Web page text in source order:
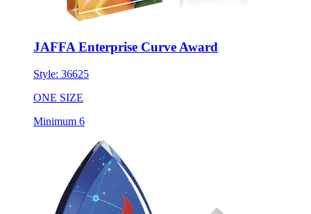
JAFFA Enterprise Curve Award
Style: 36625
ONE SIZE
Minimum 6